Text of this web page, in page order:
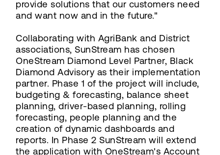
provide solutions that our customers need
and want now and in the future."
Collaborating with AgriBank and District
associations, SunStream has chosen
OneStream Diamond Level Partner, Black
Diamond Advisory as their implementation
partner. Phase 1 of the project will include,
budgeting & forecasting, balance sheet
planning, driver-based planning, rolling
forecasting, people planning and the
creation of dynamic dashboards and
reports. In Phase 2 SunStream will extend
the application with OneStream's Account